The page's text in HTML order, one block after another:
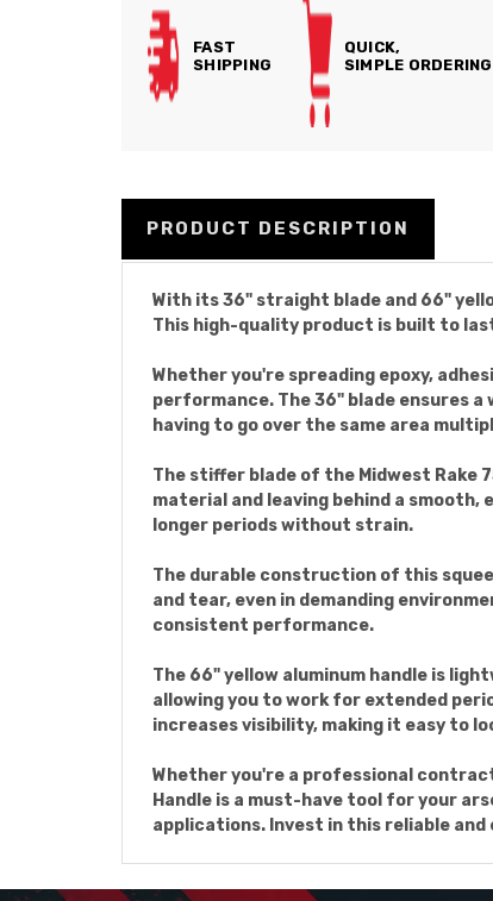
FAST
SHIPPING
QUICK,
SIMPLE ORDERING
PRODUCT DESCRIPTION
With its 36" straight blade and 66"
This high-quality product is built to
Whether you're spreading epoxy,
performance. The 36" blade ensures
having to go over the same area
The stiffer blade of the Midwest Rake
material and leaving behind a smooth,
longer periods without strain.
The durable construction of this
and tear, even in demanding
consistent performance.
The 66" yellow aluminum handle is
allowing you to work for extended
increases visibility, making it easy to
Whether you're a professional
Handle is a must-have tool for your
applications. Invest in this reliable